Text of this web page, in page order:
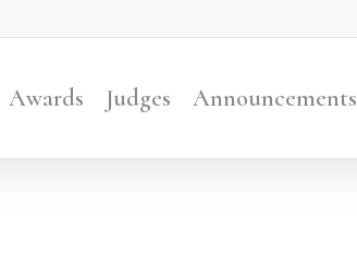
Awards Judges Announcements